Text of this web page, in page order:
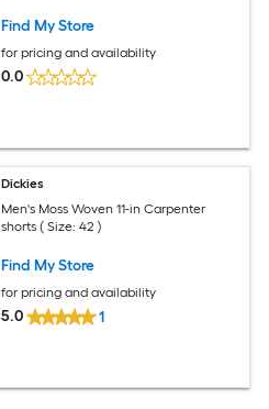
Find My Store
for pricing and availability
0.0
Dickies
Men's Moss Woven 11-in Carpenter
shorts ( Size: 42 )
Find My Store
for pricing and availability
5.0 1